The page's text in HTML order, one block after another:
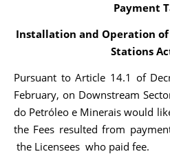
Payment
Installation and Operation
Stations
Pursuant to Article 14.1 of
February, on Downstream
do Petróleo e Minerais would
the Fees resulted from
the Licensees who paid fee.